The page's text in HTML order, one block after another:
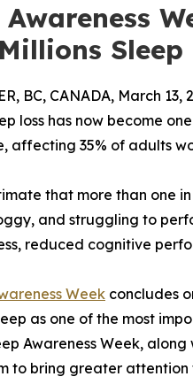
Awareness
BC, CANADA, March 13,
loss has now become
affecting 35% of adults
that more than one
and struggling to
reduced cognitive
Week concludes
as one of the most
Awareness Week,
to bring greater